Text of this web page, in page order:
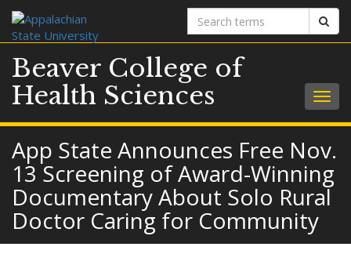
Search
terms
Beaver College of
Health Sciences
App State Announces Free Nov.
13 Screening of Award-Winning
Documentary About Solo Rural
Doctor Caring for Community